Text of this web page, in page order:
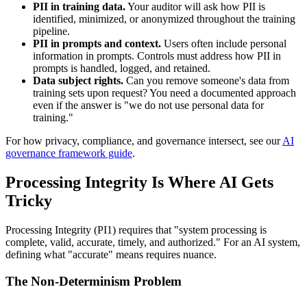
PII in training data.Your auditor will ask how PII is
identified, minimized, or anonymized throughout the training
pipeline.
PII in prompts and context. Users often include personal
information in prompts. Controls must address how PII in
prompts is handled, logged, and retained.
Data subject rights. Can you remove someone's data from
training sets upon request? You need a documented approach
even if the answer is "we do not use personal data for
training."
For how privacy, compliance, and governance intersect, see ourAI
governance framework guide.
Processing Integrity Is Where AI Gets
Tricky
Processing Integrity (PI1) requires that "system processing is
complete, valid, accurate, timely, and authorized." For an AI system,
defining what "accurate" means requires nuance.
The Non-Determinism Problem